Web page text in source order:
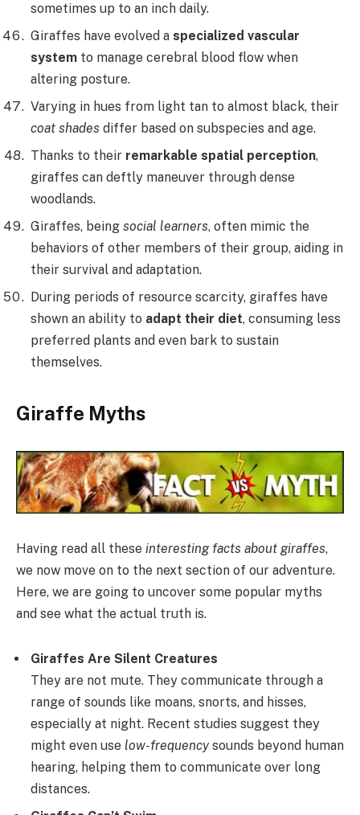
sometimes up to an inch daily.
Giraffes have evolved a specialized vascular
system to manage cerebral blood flow when
altering posture.
Varying in hues from light tan to almost black, their
coat shades differ based on subspecies and age.
Thanks to their remarkable spatial perception,
giraffes can deftly maneuver through dense
woodlands.
Giraffes, being social learners, often mimic the
behaviors of other members of their group, aiding in
their survival and adaptation.
During periods of resource scarcity, giraffes have
shown an ability to adapt their diet, consuming less
preferred plants and even bark to sustain
themselves.
Giraffe Myths
Having read all these interesting facts about giraffes,
we now move on to the next section of our adventure.
Here, we are going to uncover some popular myths
and see what the actual truth is.
Giraffes Are Silent Creatures
They are not mute. They communicate through a
range of sounds like moans, snorts, and hisses,
especially at night. Recent studies suggest they
might even use low-frequencysounds beyond human
hearing, helping them to communicate over long
distances.